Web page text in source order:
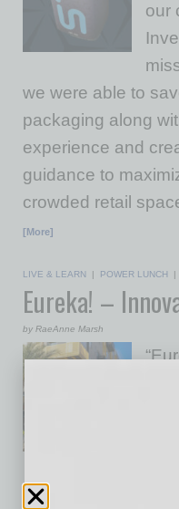
our
we were able to
packaging along
experience and
guidance to
crowded retail
[More]
LIVE & LEARN | POWER LUNCH |
Eureka! –
by RaeAnne Marsh
(in
coincidence it is